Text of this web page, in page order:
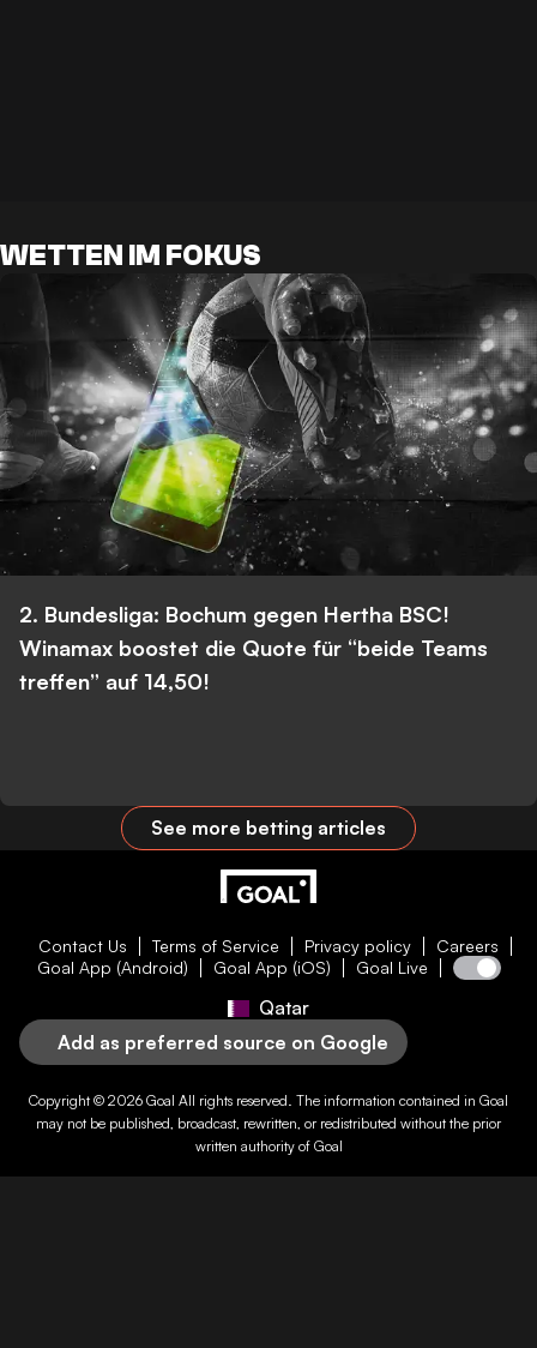
WETTEN IM FOKUS
2. Bundesliga: Bochum gegen Hertha BSC!
Winamax boostet die Quote für “beide Teams
treffen” auf 14,50!
See more betting articles
Contact Us Terms of Service Privacy policy
Careers
Goal App (Android)
Goal App (iOS) Goal Live
Qatar
Add as preferred source on Google
Copyright © 2026 Goal All rights reserved. The information contained in Goal
may not be published, broadcast, rewritten, or redistributed without the prior
written authority of Goal